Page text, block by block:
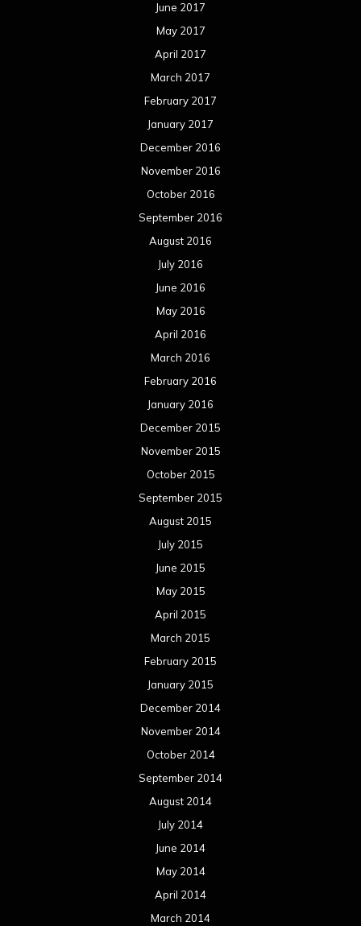
June 2017
May 2017
April 2017
March 2017
February 2017
January 2017
December 2016
November 2016
October 2016
September 2016
August 2016
July 2016
June 2016
May 2016
April 2016
March 2016
February 2016
January 2016
December 2015
November 2015
October 2015
September 2015
August 2015
July 2015
June 2015
May 2015
April 2015
March 2015
February 2015
January 2015
December 2014
November 2014
October 2014
September 2014
August 2014
July 2014
June 2014
May 2014
April 2014
March 2014